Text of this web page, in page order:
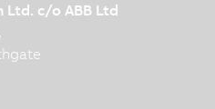
Ltd. c/o ABB Ltd